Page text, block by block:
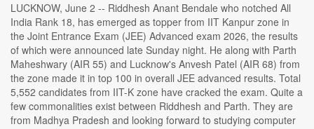
LUCKNOW, June 2 -- Riddhesh Anant Bendale who notched All
India Rank 18, has emerged as topper from IIT Kanpur zone in
the Joint Entrance Exam (JEE) Advanced exam 2026, the results
of which were announced late Sunday night. He along with Parth
Maheshwary (AIR 55) and Lucknow's Anvesh Patel (AIR 68) from
the zone made it in top 100 in overall JEE advanced results. Total
5,552 candidates from IIT-K zone have cracked the exam. Quite a
few commonalities exist between Riddhesh and Parth. They are
from Madhya Pradesh and looking forward to studying computer